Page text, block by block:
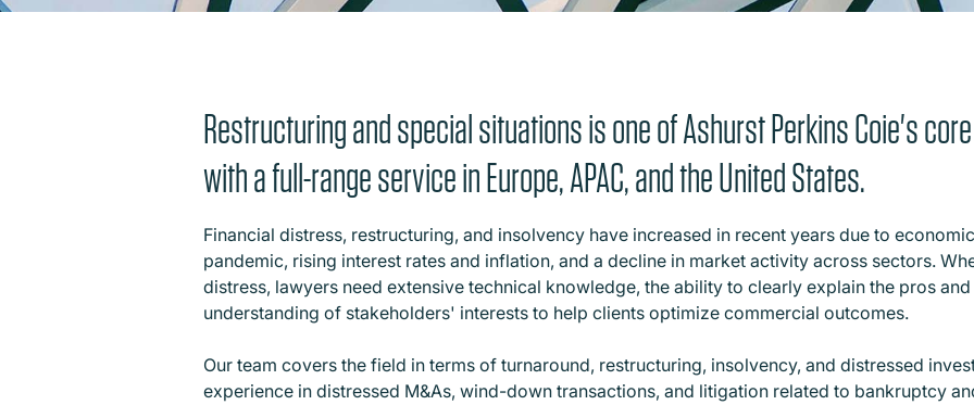
Restructuring and special situations is one of Ashurst Perkins Coie's
with a full-range service in Europe, APAC, and the United States.
Financial distress, restructuring, and insolvency have increased in recent years due to
pandemic, rising interest rates and inflation, and a decline in market activity across sectors.
distress, lawyers need extensive technical knowledge, the ability to clearly explain the pros
understanding of stakeholders' interests to help clients optimize commercial outcomes.
Our team covers the field in terms of turnaround, restructuring, insolvency, and distressed
experience in distressed M&As, wind-down transactions, and litigation related to bankruptcy